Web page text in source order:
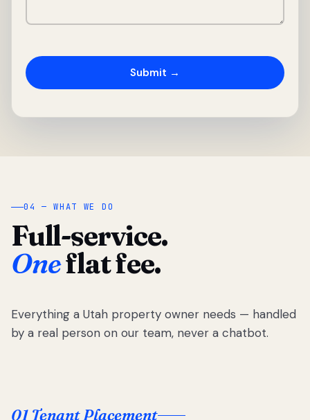
04 — WHAT WE DO
Full-service.
Oneflat fee.
Everything a Utah property owner needs — handled
by a real person on our team, never a chatbot.
01 Tenant Placement